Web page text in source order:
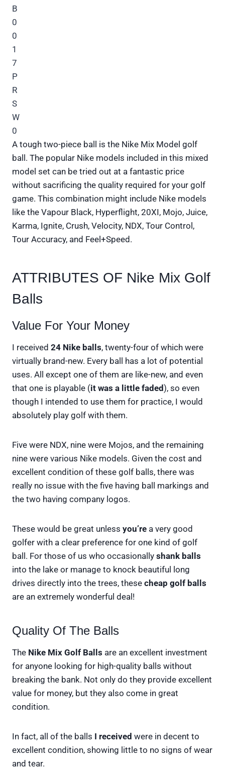
A tough two-piece ball is the Nike Mix Model golf
ball. The popular Nike models included in this mixed
model set can be tried out at a fantastic price
without sacrificing the quality required for your golf
game. This combination might include Nike models
like the Vapour Black, Hyperflight, 20XI, Mojo, Juice,
Karma, Ignite, Crush, Velocity, NDX, Tour Control,
Tour Accuracy, and Feel+Speed.
ATTRIBUTES OF Nike Mix Golf
Balls
Value For Your Money
I received 24 Nike balls, twenty-four of which were
virtually brand-new. Every ball has a lot of potential
uses. All except one of them are like-new, and even
that one is playable (it was a little faded), so even
though I intended to use them for practice, I would
absolutely play golf with them.
Five were NDX, nine were Mojos, and the remaining
nine were various Nike models. Given the cost and
excellent condition of these golf balls, there was
really no issue with the five having ball markings and
the two having company logos.
These would be great unless you’re a very good
golfer with a clear preference for one kind of golf
ball. For those of us who occasionally shank balls
into the lake or manage to knock beautiful long
drives directly into the trees, these cheap golf balls
are an extremely wonderful deal!
Quality Of The Balls
The Nike Mix Golf Balls are an excellent investment
for anyone looking for high-quality balls without
breaking the bank. Not only do they provide excellent
value for money, but they also come in great
condition.
In fact, all of the balls I received were in decent to
excellent condition, showing little to no signs of wear
and tear.